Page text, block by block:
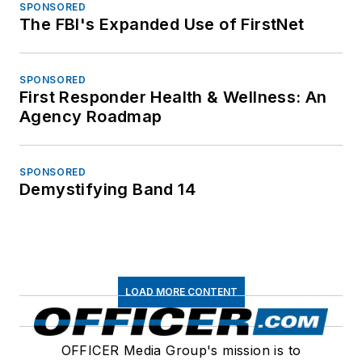
SPONSORED
The FBI's Expanded Use of FirstNet
SPONSORED
First Responder Health & Wellness: An
Agency Roadmap
SPONSORED
Demystifying Band 14
LOAD MORE CONTENT
OFFICER Media Group's mission is to